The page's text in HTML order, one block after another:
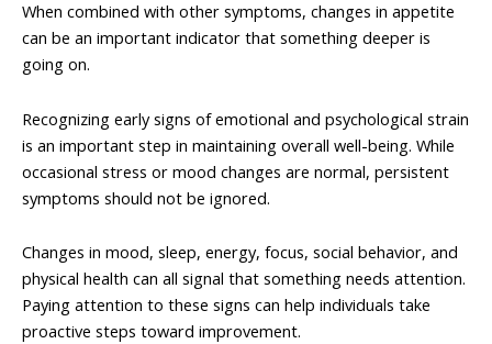
When combined with other symptoms, changes in appetite
can be an important indicator that something deeper is
going on.
Recognizing early signs of emotional and psychological strain
is an important step in maintaining overall well-being. While
occasional stress or mood changes are normal, persistent
symptoms should not be ignored.
Changes in mood, sleep, energy, focus, social behavior, and
physical health can all signal that something needs attention.
Paying attention to these signs can help individuals take
proactive steps toward improvement.